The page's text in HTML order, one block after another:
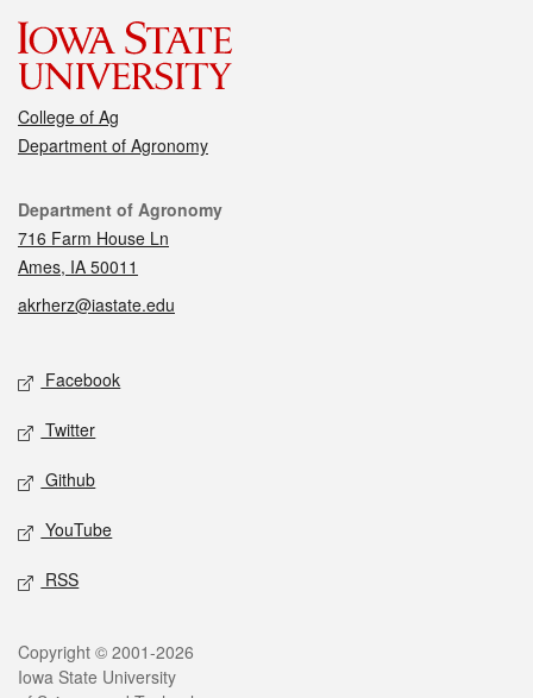
College of Ag
Department of Agronomy
Contact
Department of Agronomy
716 Farm House Ln
Ames, IA 50011
akrherz@iastate.edu
Social media
Facebook
Twitter
Github
YouTube
RSS
Legal
Copyright © 2001-2026
Iowa State University